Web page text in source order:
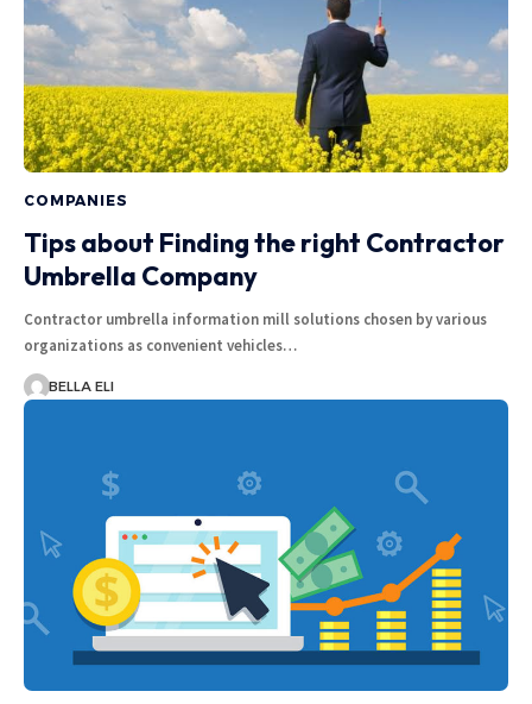
COMPANIES
Tips about Finding the right Contractor
Umbrella Company
Contractor umbrella information mill solutions chosen by various
organizations as convenient vehicles…
BELLA ELI